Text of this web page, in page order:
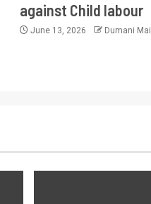
against Child labour
June 13, 2026 Dumani Mail